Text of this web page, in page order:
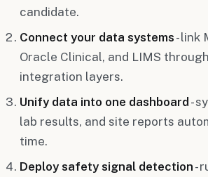
candidate.
Connect your data systems - link
Oracle Clinical, and LIMS
integration layers.
Unify data into one dashboard -
lab results, and site reports
time.
Deploy safety signal detection -